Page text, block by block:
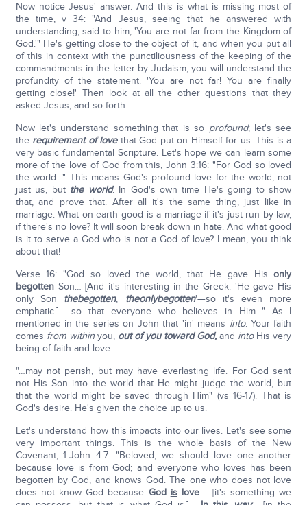
Now notice Jesus' answer. And this is what is missing most of
the time, v 34: "And Jesus, seeing that he answered with
understanding, said to him, 'You are not far from the Kingdom of
God.'" He's getting close to the object of it, and when you put all
of this in context with the punctiliousness of the keeping of the
commandments in the letter by Judaism, you will understand the
profundity of the statement. 'You are not far! You are finally
getting close!' Then look at all the other questions that they
asked Jesus, and so forth.
Now let's understand something that is so profound; let's see
the requirement of lovethat God put on Himself for us. This is a
very basic fundamental Scripture. Let's hope we can learn some
more of the love of God from this, John 3:16: "For God so loved
the world…" This means God's profound love for the world, not
just us, but the world. In God's own time He's going to show
that, and prove that. After all it's the same thing, just like in
marriage. What on earth good is a marriage if it's just run by law,
if there's no love? It will soon break down in hate. And what good
is it to serve a God who is not a God of love? I mean, you think
about that!
Verse 16: "God so loved the world, that He gave Hisonly
begottenSon… [And it's interesting in the Greek: 'He gave His
only Son thebegotten, theonlybegotten'—so it's even more
emphatic.] …so that everyone who believes in Him…" As I
mentioned in the series on John that 'in' means into. Your faith
comes from withinyou, out of you toward God,and intoHis very
being of faith and love.
"…may not perish, but may have everlasting life. For God sent
not His Son into the world that He might judge the world, but
that the world might be saved through Him" (vs 16-17). That is
God's desire. He's given the choice up to us.
Let's understand how this impacts into our lives. Let's see some
very important things. This is the whole basis of the New
Covenant, 1-John 4:7: "Beloved, we should love one another
because love is from God; and everyone who loves has been
begotten by God, and knows God. The one who does not love
does not know God because God islove…. [it's something we